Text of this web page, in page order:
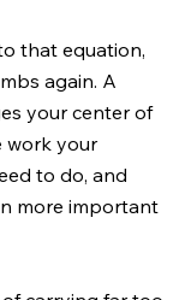
that equation,
again. A
your center of
work your
to do, and
more important